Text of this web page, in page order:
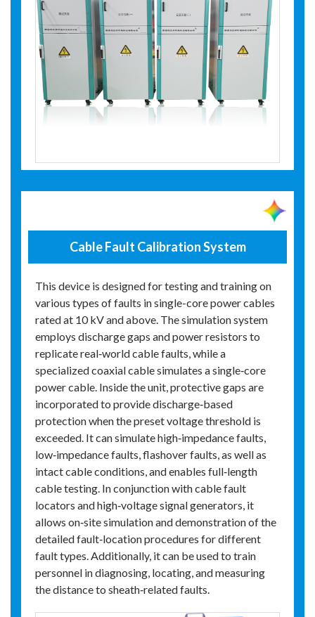
Cable Fault Calibration System
This device is designed for testing and training on
various types of faults in single-core power cables
rated at 10 kV and above. The simulation system
employs discharge gaps and power resistors to
replicate real‑world cable faults, while a
specialized coaxial cable simulates a single‑core
power cable. Inside the unit, protective gaps are
incorporated to provide discharge‑based
protection when the preset voltage threshold is
exceeded. It can simulate high‑impedance faults,
low‑impedance faults, flashover faults, as well as
intact cable conditions, and enables full‑length
cable testing. In conjunction with cable fault
locators and high‑voltage signal generators, it
allows on‑site simulation and demonstration of the
detailed fault‑location procedures for different
fault types. Additionally, it can be used to train
personnel in diagnosing, locating, and measuring
the distance to sheath‑related faults.